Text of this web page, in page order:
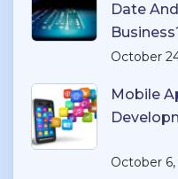
Date
October
Mobile
October 6,